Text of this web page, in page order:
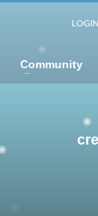
LOGIN
Community